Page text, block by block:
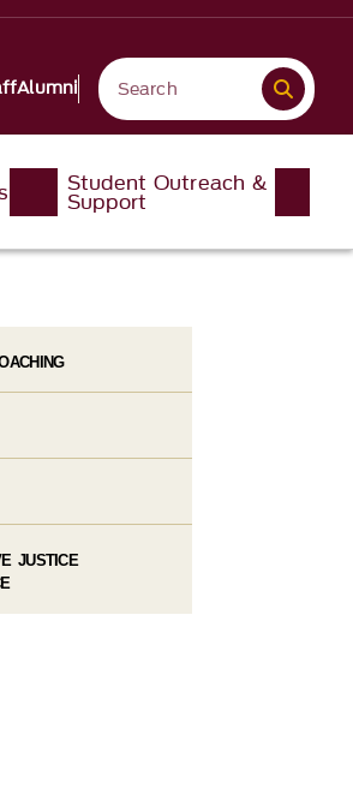
Alumni
Student Outreach &
Support
JUSTICE